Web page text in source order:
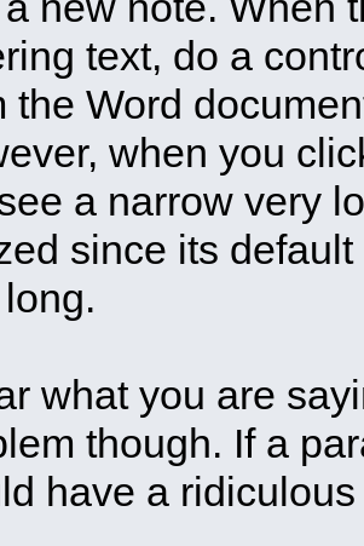
text, do a
the Word
when you
a narrow very
since its
what you are
though. If a
have a